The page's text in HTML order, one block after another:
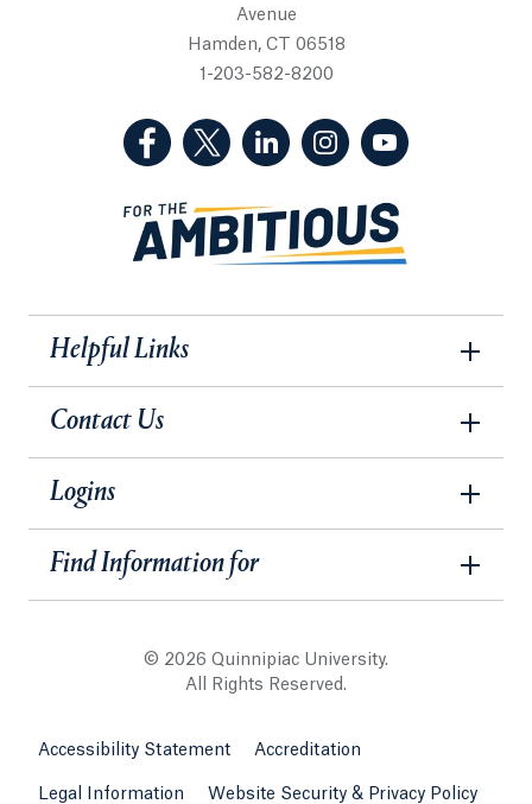
Avenue
Hamden, CT 06518
1-203-582-8200
(Facebook, opens in a new tab)
(Twitter, opens in a new tab)
(LinkedIn, opens in a new
(Instagram, opens
Helpful Links
Contact Us
Logins
Find Information for
© 2026 Quinnipiac University.
All Rights Reserved.
Accessibility Statement Accreditation
Legal Information Website Security & Privacy Policy